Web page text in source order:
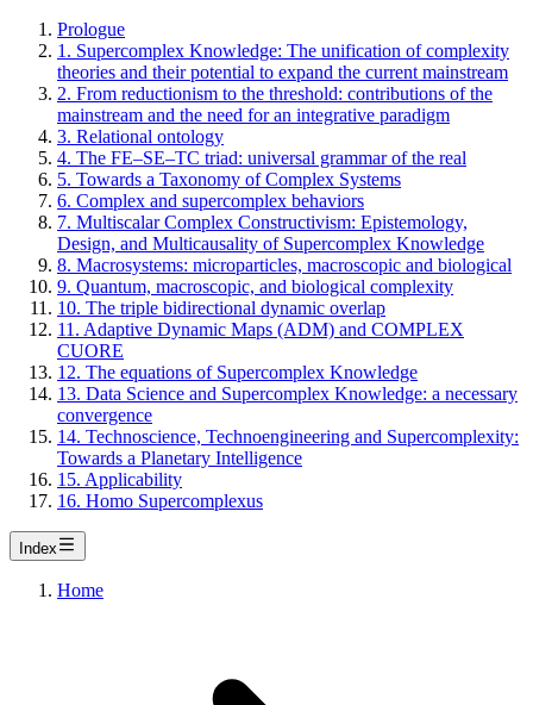
Prologue
1. Supercomplex Knowledge: The unification of complexity
theories and their potential to expand the current mainstream
2. From reductionism to the threshold: contributions of the
mainstream and the need for an integrative paradigm
3. Relational ontology
4. The FE–SE–TC triad: universal grammar of the real
5. Towards a Taxonomy of Complex Systems
6. Complex and supercomplex behaviors
7. Multiscalar Complex Constructivism: Epistemology,
Design, and Multicausality of Supercomplex Knowledge
8. Macrosystems: microparticles, macroscopic and biological
9. Quantum, macroscopic, and biological complexity
10. The triple bidirectional dynamic overlap
11. Adaptive Dynamic Maps (ADM) and COMPLEX
CUORE
12. The equations of Supercomplex Knowledge
13. Data Science and Supercomplex Knowledge: a necessary
convergence
14. Technoscience, Technoengineering and Supercomplexity:
Towards a Planetary Intelligence
15. Applicability
16. Homo Supercomplexus
Index
Home